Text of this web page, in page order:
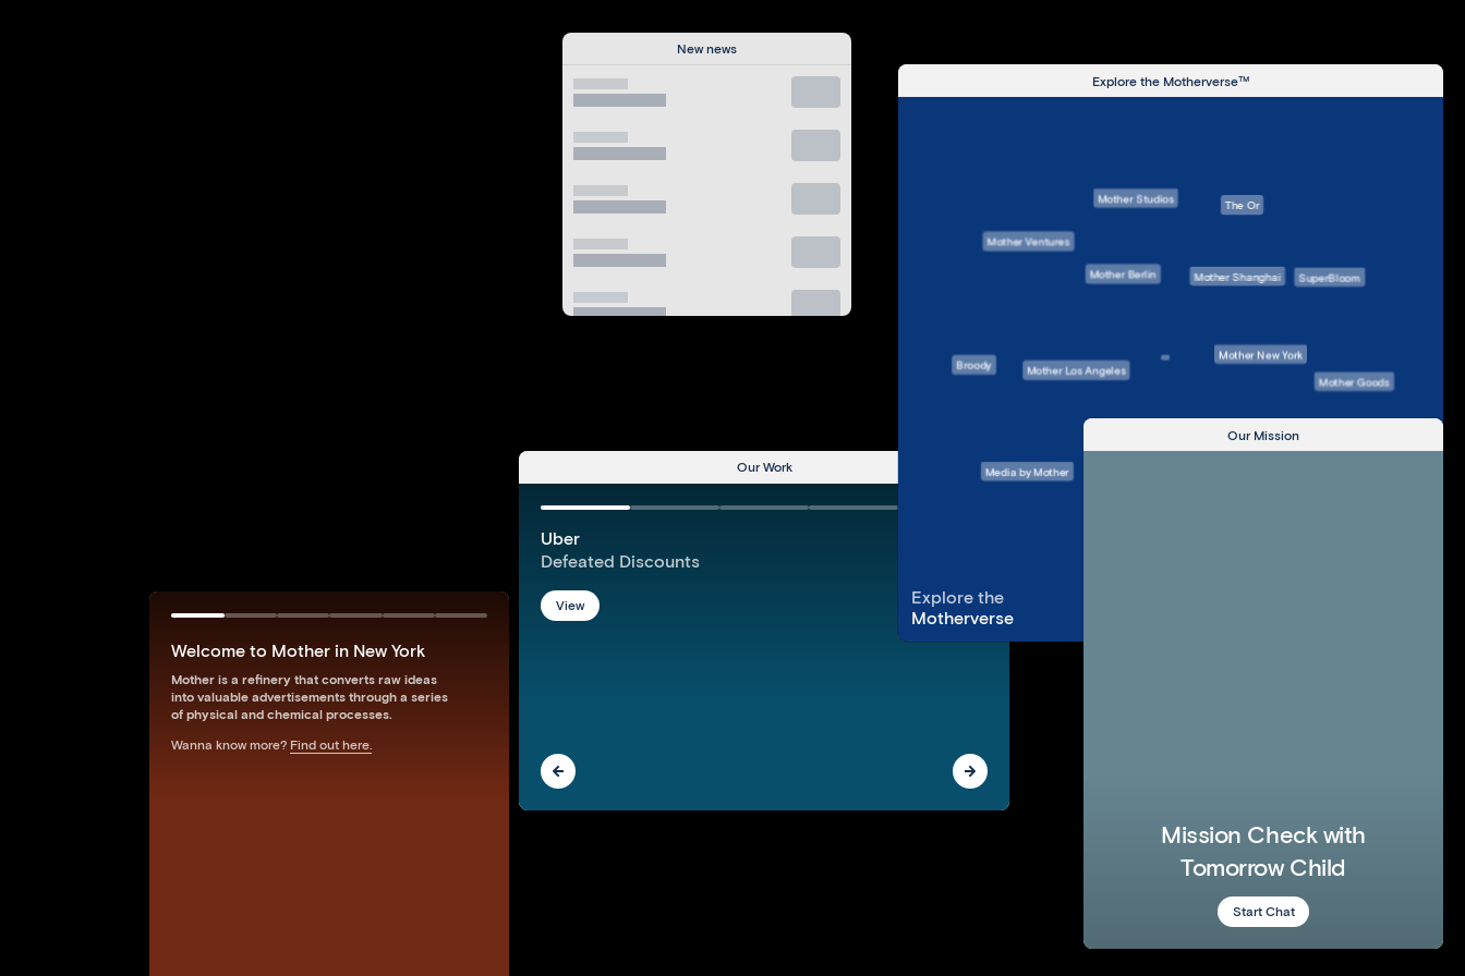
Welcome to Mother in New York
Mother is a refinery that converts raw ideas
into valuable advertisements through a series
of physical and chemical processes.
Wanna know more? Find out here.
Our Work
Uber
Defeated Discounts
View
New news
Explore the Motherverse™
Mother London
Mother New York
Mother Los Angeles
Mother Shanghai
Mother Berlin
Media by Mother
Mother Studios
SuperBloom
Broody
The Or
Mother Ventures
Mother Goods
Explore the
Motherverse
Our Mission
Mission Check with
Tomorrow Child
Start Chat